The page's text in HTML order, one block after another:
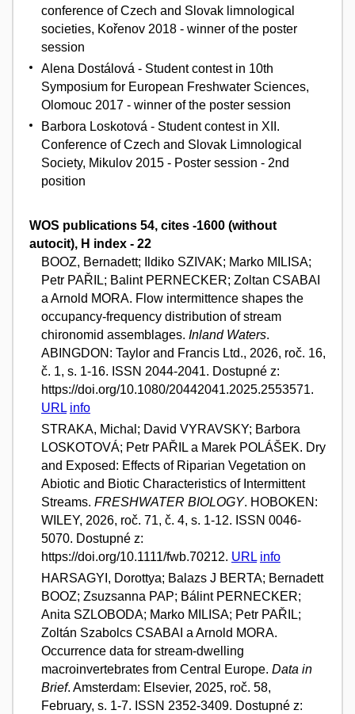
conference of Czech and Slovak limnological
societies, Kořenov 2018 - winner of the poster
session
Alena Dostálová - Student contest in 10th
Symposium for European Freshwater Sciences,
Olomouc 2017 - winner of the poster session
Barbora Loskotová - Student contest in XII.
Conference of Czech and Slovak Limnological
Society, Mikulov 2015 - Poster session - 2nd
position
WOS publications 54, cites -1600 (without
autocit), H index - 22
BOOZ, Bernadett; Ildiko SZIVAK; Marko MILISA;
Petr PAŘIL; Balint PERNECKER; Zoltan CSABAI
a Arnold MORA. Flow intermittence shapes the
occupancy-frequency distribution of stream
chironomid assemblages. Inland Waters.
ABINGDON: Taylor and Francis Ltd., 2026, roč. 16,
č. 1, s. 1-16. ISSN 2044-2041. Dostupné z:
https://doi.org/10.1080/20442041.2025.2553571.
URL info
STRAKA, Michal; David VYRAVSKY; Barbora
LOSKOTOVÁ; Petr PAŘIL a Marek POLÁŠEK. Dry
and Exposed: Effects of Riparian Vegetation on
Abiotic and Biotic Characteristics of Intermittent
Streams. FRESHWATER BIOLOGY. HOBOKEN:
WILEY, 2026, roč. 71, č. 4, s. 1-12. ISSN 0046-
5070. Dostupné z:
https://doi.org/10.1111/fwb.70212. URL info
HARSAGYI, Dorottya; Balazs J BERTA; Bernadett
BOOZ; Zsuzsanna PAP; Bálint PERNECKER;
Anita SZLOBODA; Marko MILISA; Petr PAŘIL;
Zoltán Szabolcs CSABAI a Arnold MORA.
Occurrence data for stream-dwelling
macroinvertebrates from Central Europe. Data in
Brief. Amsterdam: Elsevier, 2025, roč. 58,
February, s. 1-7. ISSN 2352-3409. Dostupné z: